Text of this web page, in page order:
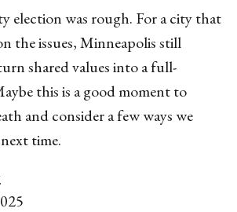
election was rough. For a city that
the issues, Minneapolis still
shared values into a full-
this is a good moment to
and consider a few ways we
time.